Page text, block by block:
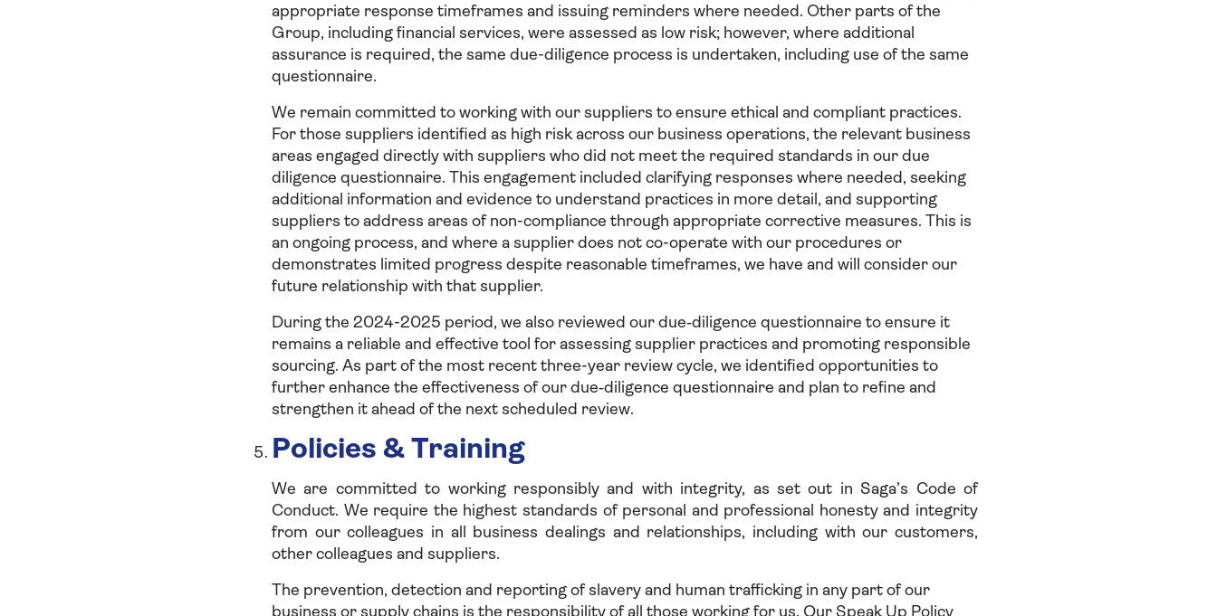
appropriate response timeframes and issuing reminders where needed. Other parts of the
Group, including financial services, were assessed as low risk; however, where additional
assurance is required, the same due-diligence process is undertaken, including use of the same
questionnaire.
We remain committed to working with our suppliers to ensure ethical and compliant practices.
For those suppliers identified as high risk across our business operations, the relevant business
areas engaged directly with suppliers who did not meet the required standards in our due
diligence questionnaire. This engagement included clarifying responses where needed, seeking
additional information and evidence to understand practices in more detail, and supporting
suppliers to address areas of non-compliance through appropriate corrective measures. This is
an ongoing process, and where a supplier does not co-operate with our procedures or
demonstrates limited progress despite reasonable timeframes, we have and will consider our
future relationship with that supplier.
During the 2024-2025 period, we also reviewed our due‑diligence questionnaire to ensure it
remains a reliable and effective tool for assessing supplier practices and promoting responsible
sourcing. As part of the most recent three-year review cycle, we identified opportunities to
further enhance the effectiveness of our due‑diligence questionnaire and plan to refine and
strengthen it ahead of the next scheduled review.
Policies & Training
We are committed to working responsibly and with integrity, as set out in Saga’s Code of
Conduct. We require the highest standards of personal and professional honesty and integrity
from our colleagues in all business dealings and relationships, including with our customers,
other colleagues and suppliers.
The prevention, detection and reporting of slavery and human trafficking in any part of our